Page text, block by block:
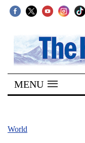
SECTIONS
Home
Kathmandu
MENU
World